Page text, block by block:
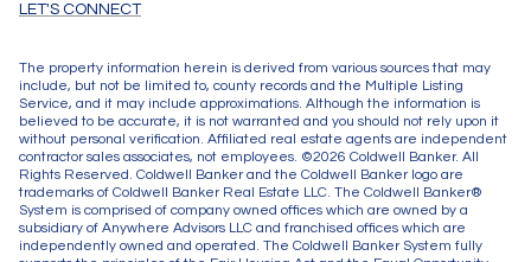
LET'S CONNECT
The property information herein is derived from various sources that may
include, but not be limited to, county records and the Multiple Listing
Service, and it may include approximations. Although the information is
believed to be accurate, it is not warranted and you should not rely upon it
without personal verification. Affiliated real estate agents are independent
contractor sales associates, not employees. ©2026 Coldwell Banker. All
Rights Reserved. Coldwell Banker and the Coldwell Banker logo are
trademarks of Coldwell Banker Real Estate LLC. The Coldwell Banker®
System is comprised of company owned offices which are owned by a
subsidiary of Anywhere Advisors LLC and franchised offices which are
independently owned and operated. The Coldwell Banker System fully